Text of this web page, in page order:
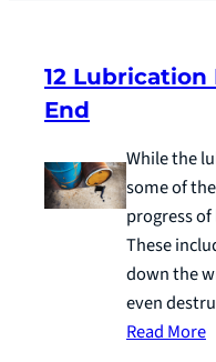
12
End
While the
some of
progress
These
down the
even
Read More